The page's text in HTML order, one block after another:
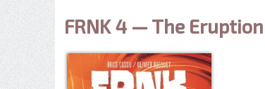
FRNK 4 — The Eruption